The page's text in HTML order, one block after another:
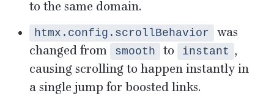
to the same domain.
htmx.config.scrollBehavior
was
changed from
smooth to instant ,
causing scrolling to happen instantly in
a single jump for boosted links.